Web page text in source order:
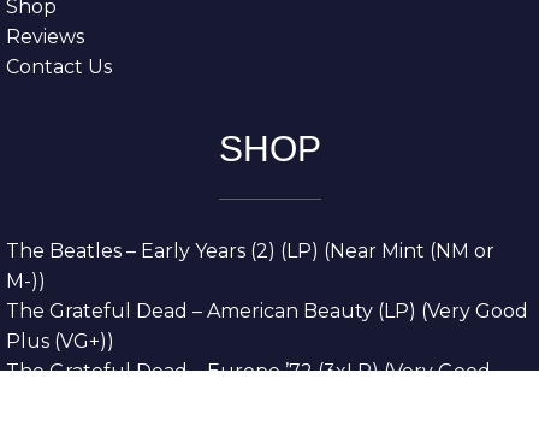
Shop
Reviews
Contact Us
SHOP
The Beatles – Early Years (2) (LP) (Near Mint (NM or
M-))
The Grateful Dead – American Beauty (LP) (Very Good
Plus (VG+))
The Grateful Dead – Europe ’72 (3xLP) (Very Good